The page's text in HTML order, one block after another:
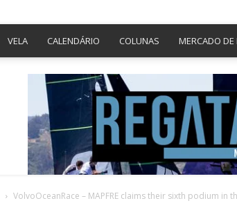
VELA CALENDÁRIO COLUNAS MERCADO DE
VolvoOceanRace – MAPFRE claims their sixth podium in